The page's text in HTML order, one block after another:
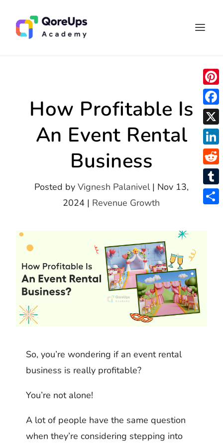
How Profitable Is
An Event Rental
Business
Posted by Vignesh Palanivel| Nov 13,
2024 | Revenue Growth
So, you’re wondering if an event rental
business is really profitable?
You’re not alone!
A lot of people have the same question
when they’re considering stepping into
P
i
n
t
e
r
e
s
F
a
c
e
b
o
o
X
L
i
n
k
R
e
d
T
u